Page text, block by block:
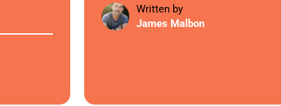
Written by
James Malbon